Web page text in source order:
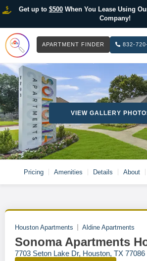
Get up to $500When You Lease Using
Company!
APARTMENT FINDER 832-
VIEW GALLERY
Pricing Amenities Details About
Houston Apartments Aldine Apartments
Sonoma Apartments
7703 Seton Lake Dr, Houston, TX 77086